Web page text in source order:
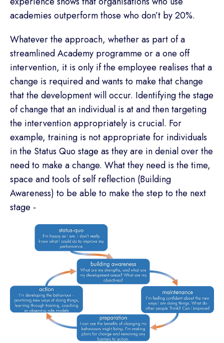
academies outperform those who don’t by 20%.
Whatever the approach, whether as part of a
streamlined Academy programme or a one off
intervention, it is only if the employee realises that a
change is required and wants to make that change
that the development will occur. Identifying the stage
of change that an individual is at and then targeting
the intervention appropriately is crucial. For
example, training is not appropriate for individuals
in the Status Quo stage as they are in denial over the
need to make a change. What they need is the time,
space and tools of self reflection (Building
Awareness) to be able to make the step to the next
stage -